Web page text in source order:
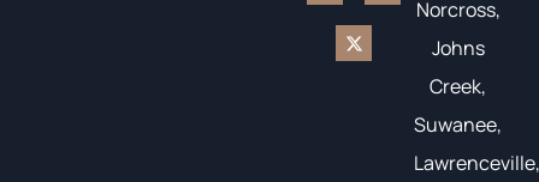
Norcross,
Johns
Creek,
Suwanee,
Lawrenceville,